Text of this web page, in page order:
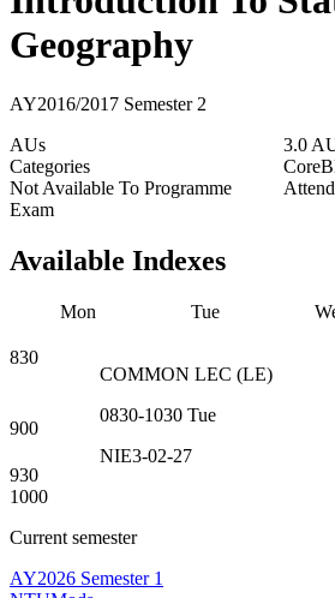
Geography
AY2016/2017 Semester 2
AUs
3.0
Categories
Core
Not Available To Programme
Exam
Available Indexes
Mon Tue
830
COMMON LEC (LE)
0830-1030 Tue
NIE3-02-27
900
930
1000
Current semester
AY2026 Semester 1